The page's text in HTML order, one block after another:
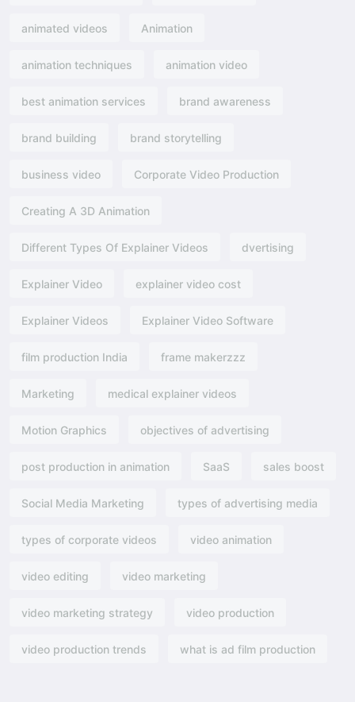
animated videos Animation
animation techniques animation video
best animation services brand awareness
brand building brand storytelling
business video Corporate Video Production
Creating A 3D Animation
Different Types Of Explainer Videos dvertising​
Explainer Video explainer video cost
Explainer Videos Explainer Video Software
film production India frame makerzzz
Marketing medical explainer videos
Motion Graphics objectives of advertising​
post production in animation SaaS sales boost
Social Media Marketing types of advertising media
types of corporate videos video animation
video editing video marketing
video marketing strategy video production
video production trends what is ad film production